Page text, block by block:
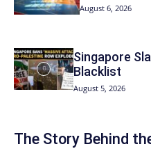
August 6, 2026
Singapore
Blacklist
August 5, 2026
The Story Behind